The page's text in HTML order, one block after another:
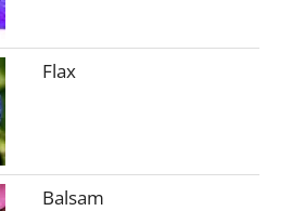
Flax
Balsam